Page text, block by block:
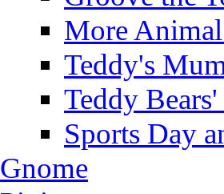
More
Teddy's
Teddy
Sports Day
Gnome